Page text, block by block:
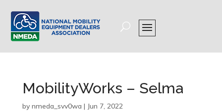
MobilityWorks – Selma
by nmeda_svv0wa | Jun 7, 2022